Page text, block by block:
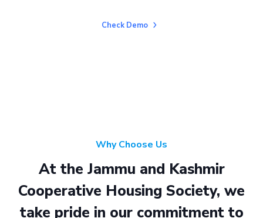
Check Demo
Why Choose Us
At the Jammu and Kashmir
Cooperative Housing Society, we
take pride in our commitment to